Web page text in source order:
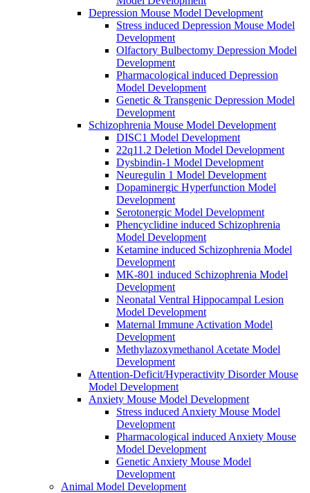
Depression Mouse Model Development
Stress induced Depression Mouse Model
Development
Olfactory Bulbectomy Depression Model
Development
Pharmacological induced Depression
Model Development
Genetic & Transgenic Depression Model
Development
Schizophrenia Mouse Model Development
DISC1 Model Development
22q11.2 Deletion Model Development
Dysbindin-1 Model Development
Neuregulin 1 Model Development
Dopaminergic Hyperfunction Model
Development
Serotonergic Model Development
Phencyclidine induced Schizophrenia
Model Development
Ketamine induced Schizophrenia Model
Development
MK-801 induced Schizophrenia Model
Development
Neonatal Ventral Hippocampal Lesion
Model Development
Maternal Immune Activation Model
Development
Methylazoxymethanol Acetate Model
Development
Attention-Deficit/Hyperactivity Disorder Mouse
Model Development
Anxiety Mouse Model Development
Stress induced Anxiety Mouse Model
Development
Pharmacological induced Anxiety Mouse
Model Development
Genetic Anxiety Mouse Model
Development
Animal Model Development